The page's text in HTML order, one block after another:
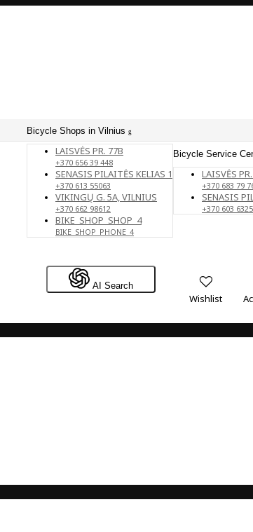
Bicycle Shops in Vilnius
LAISVĖS PR. 77B
+370 656 39 448
SENASIS PILAITĖS KELIAS 1
+370 613 55063
VIKINGŲ G. 5A, VILNIUS
+370 662 98612
BIKE_SHOP_SHOP_4
BIKE_SHOP_PHONE_4
Bicycle Service
LAISVĖS
+370 683 79
SENASIS
+370 603
AI Search
Wishlist